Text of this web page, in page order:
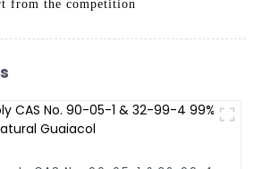
from the competition